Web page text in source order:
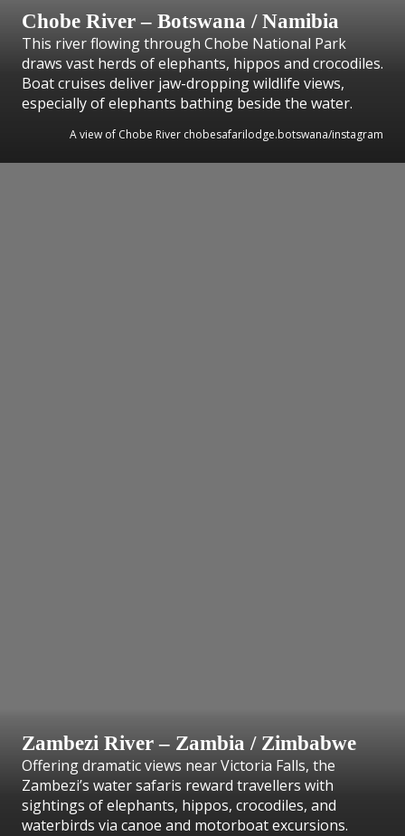
Chobe River – Botswana / Namibia
This river flowing through Chobe National Park
draws vast herds of elephants, hippos and crocodiles.
Boat cruises deliver jaw-dropping wildlife views,
especially of elephants bathing beside the water.
A view of Chobe River chobesafarilodge.botswana/instagram
Zambezi River – Zambia / Zimbabwe
Offering dramatic views near Victoria Falls, the
Zambezi’s water safaris reward travellers with
sightings of elephants, hippos, crocodiles, and
waterbirds via canoe and motorboat excursions.